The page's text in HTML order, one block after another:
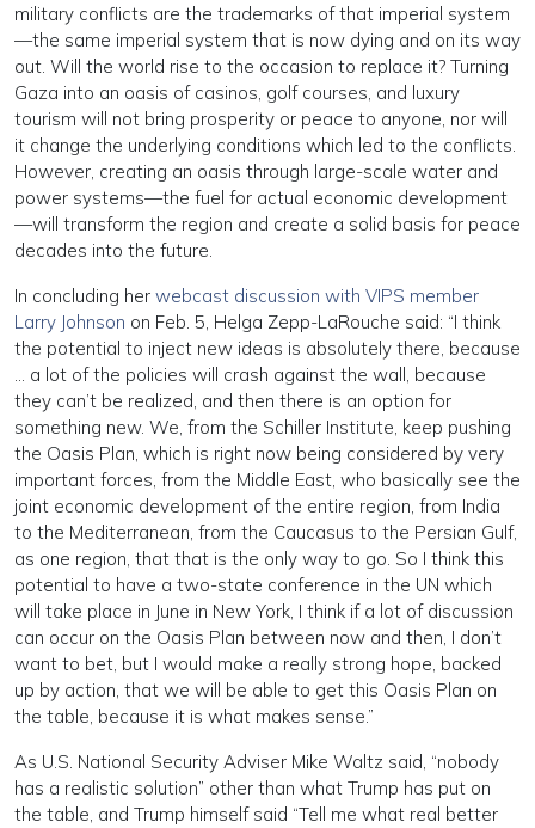
military conflicts are the trademarks of that imperial system
—the same imperial system that is now dying and on its way
out. Will the world rise to the occasion to replace it? Turning
Gaza into an oasis of casinos, golf courses, and luxury
tourism will not bring prosperity or peace to anyone, nor will
it change the underlying conditions which led to the conflicts.
However, creating an oasis through large-scale water and
power systems—the fuel for actual economic development
—will transform the region and create a solid basis for peace
decades into the future.
In concluding her webcast discussion with VIPS member
Larry Johnson on Feb. 5, Helga Zepp-LaRouche said: “I think
the potential to inject new ideas is absolutely there, because
… a lot of the policies will crash against the wall, because
they can’t be realized, and then there is an option for
something new. We, from the Schiller Institute, keep pushing
the Oasis Plan, which is right now being considered by very
important forces, from the Middle East, who basically see the
joint economic development of the entire region, from India
to the Mediterranean, from the Caucasus to the Persian Gulf,
as one region, that that is the only way to go. So I think this
potential to have a two-state conference in the UN which
will take place in June in New York, I think if a lot of discussion
can occur on the Oasis Plan between now and then, I don’t
want to bet, but I would make a really strong hope, backed
up by action, that we will be able to get this Oasis Plan on
the table, because it is what makes sense.”
As U.S. National Security Adviser Mike Waltz said, “nobody
has a realistic solution” other than what Trump has put on
the table, and Trump himself said “Tell me what real better